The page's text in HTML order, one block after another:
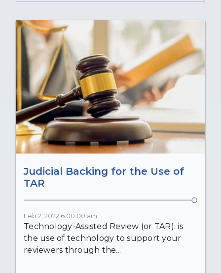
Judicial Backing for the Use of
TAR
Feb 2, 2022 6:00:00 am
Technology-Assisted Review (or TAR): is
the use of technology to support your
reviewers through the...